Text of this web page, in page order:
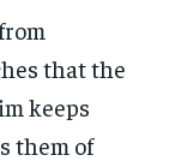
that the
keeps
them of